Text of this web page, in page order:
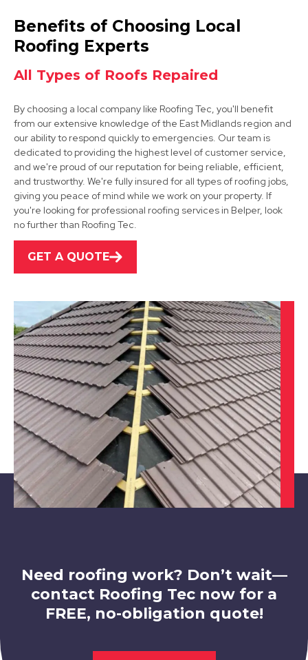
Wirksworth
View Services
Alfreton
View Services
Derby
View Services
Eastwood
Ilkeston
Benefits of Choosing Local
Roofing Experts
All Types of Roofs Repaired
By choosing a local company like Roofing Tec, you'll benefit
from our extensive knowledge of the East Midlands region and
our ability to respond quickly to emergencies. Our team is
dedicated to providing the highest level of customer service,
and we're proud of our reputation for being reliable, efficient,
and trustworthy. We're fully insured for all types of roofing jobs,
giving you peace of mind while we work on your property. If
you're looking for professional roofing services in Belper, look
no further than Roofing Tec.
GET A QUOTE
Need roofing work? Don’t wait—
contact Roofing Tec now for a
FREE, no-obligation quote!